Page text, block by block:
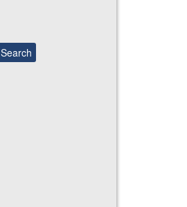
Search